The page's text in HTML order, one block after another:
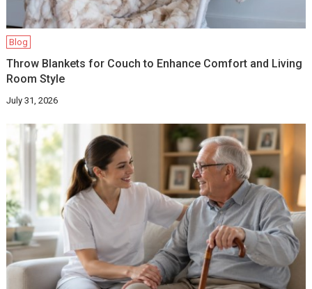
Blog
Throw Blankets for Couch to Enhance Comfort and Living
Room Style
July 31, 2026